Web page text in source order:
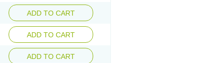
ADD TO CART
ADD TO CART
ADD TO CART